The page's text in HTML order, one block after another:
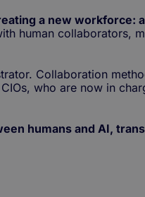
a new workforce:
human collaborators,
Collaboration
who are now in
humans and AI,